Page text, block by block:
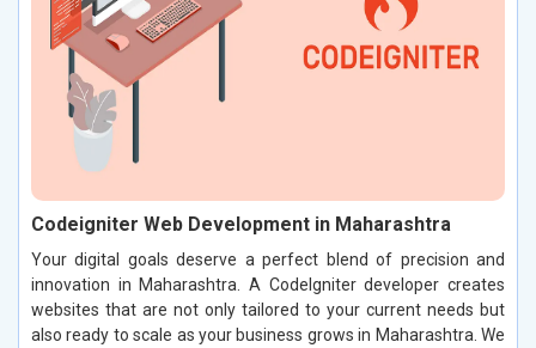
Codeigniter Web Development in Maharashtra
Your digital goals deserve a perfect blend of precision and
innovation in Maharashtra. A CodeIgniter developer creates
websites that are not only tailored to your current needs but
also ready to scale as your business grows in Maharashtra. We